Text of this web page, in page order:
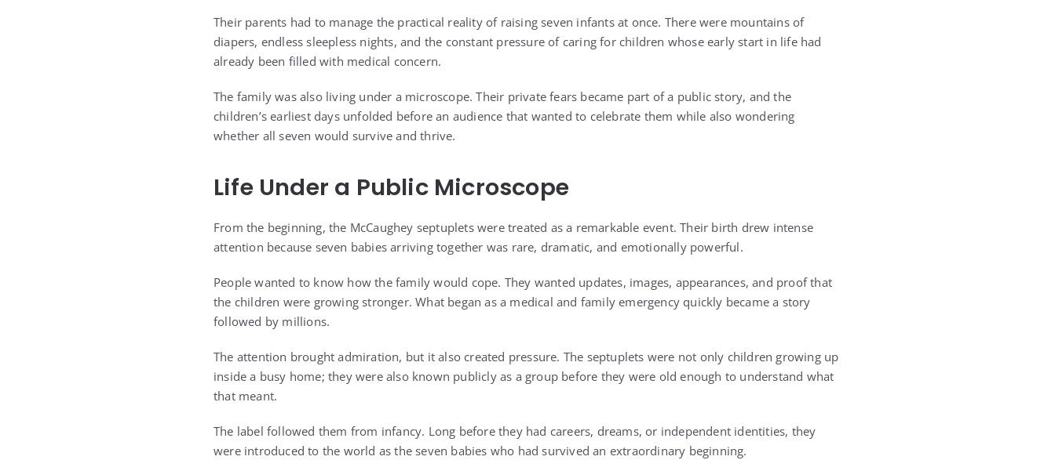
Their parents had to manage the practical reality of raising seven infants at once. There were mountains of
diapers, endless sleepless nights, and the constant pressure of caring for children whose early start in life had
already been filled with medical concern.
The family was also living under a microscope. Their private fears became part of a public story, and the
children’s earliest days unfolded before an audience that wanted to celebrate them while also wondering
whether all seven would survive and thrive.
Life Under a Public Microscope
From the beginning, the McCaughey septuplets were treated as a remarkable event. Their birth drew intense
attention because seven babies arriving together was rare, dramatic, and emotionally powerful.
People wanted to know how the family would cope. They wanted updates, images, appearances, and proof that
the children were growing stronger. What began as a medical and family emergency quickly became a story
followed by millions.
The attention brought admiration, but it also created pressure. The septuplets were not only children growing up
inside a busy home; they were also known publicly as a group before they were old enough to understand what
that meant.
The label followed them from infancy. Long before they had careers, dreams, or independent identities, they
were introduced to the world as the seven babies who had survived an extraordinary beginning.